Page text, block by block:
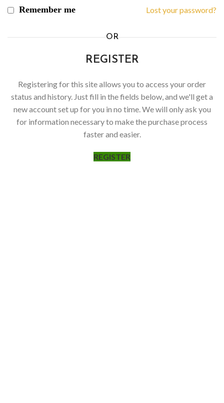
Lost your password?
Remember me
OR
REGISTER
Registering for this site allows you to access your order
status and history. Just fill in the fields below, and we'll get a
new account set up for you in no time. We will only ask you
for information necessary to make the purchase process
faster and easier.
REGISTER